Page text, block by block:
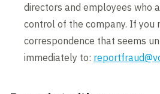
You need to ensure you
profile with
one of the other providers,
Subcontractors that
persons
Subcontractors
only work directly in a
directors and employees who
control of the company. If you
correspondence that seems
immediately to: